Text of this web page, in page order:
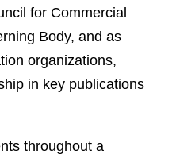
for Commercial
Body, and as
organizations,
in key publications
throughout a